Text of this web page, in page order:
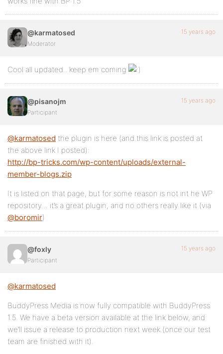
@karmatosed
Moderator
15 years ago
Cool all updated.. keep em coming
@pisanojm
Participant
15 years ago
@karmatosed the plugin is here (and this link is posted at
the above link I posted):
http://bp-tricks.com/wp-content/uploads/external-
member-blogs.zip
It is listed on that page, but for some reason is not int he WP
repository… it’s a great plugin, and no others really like it (via
@boromir)
@foxly
Participant
15 years ago
@karmatosed
BuddyPress Media is now fully compatible with BuddyPress
1.5. We have a beta version available at the link below, and
we’ll issue a release to production next week (once our test
team are finished with it).